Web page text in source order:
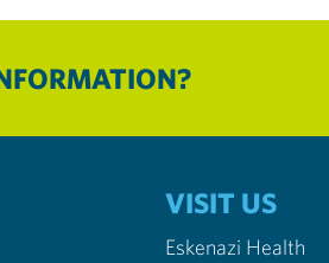
VISIT US
Eskenazi Health